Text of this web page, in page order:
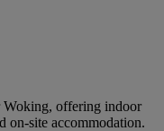
Woking, offering indoor
on-site accommodation.